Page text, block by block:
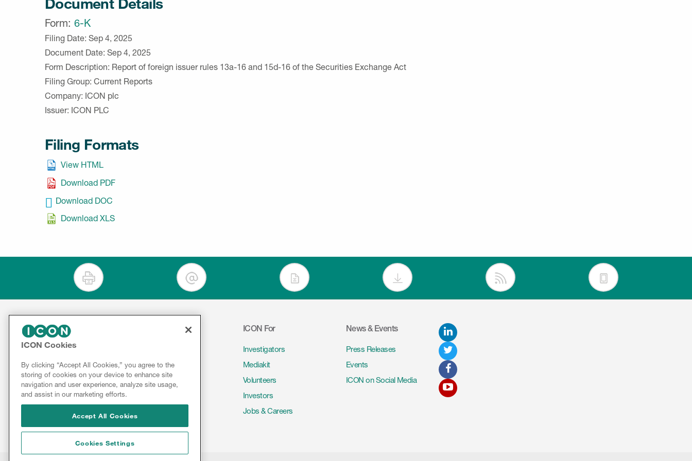
Form 6-K
Filing Date Sep 4, 2025
Document Date Sep 4, 2025
Form Description Report of foreign issuer rules 13a-16 and 15d-16 of the Securities Exchange Act
Filing Group Current Reports
Company ICON plc
Issuer ICON PLC
Filing Formats
View HTML
Download PDF
Download DOC
Download XLS
Contact
About
ICON
Results
&
Reports
Services
Insights
ICON For
Investigators
Mediakit
Volunteers
Investors
Jobs & Careers
News & Events
Press Releases
Events
ICON on Social Media
LinkedIn
Twitter
Facebook
Youtube
ICON Cookies
By clicking “Accept All Cookies,” you agree to the
storing of cookies on your device to enhance site
navigation and user experience, analyze site usage,
and assist in our marketing efforts.
Accept All Cookies
Cookies Settings